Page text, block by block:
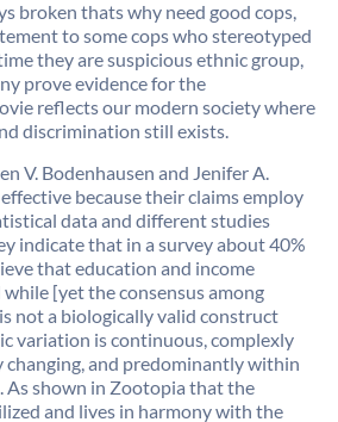
broken thats why need good cops,
to some cops who stereotyped
they are suspicious ethnic group,
prove evidence for the
reflects our modern society where
discrimination still exists.
V. Bodenhausen and Jenifer A.
because their claims employ
data and different studies
indicate that in a survey about 40%
that education and income
[yet the consensus among
not a biologically valid construct
variation is continuous, complexly
and predominantly within
As shown in Zootopia that the
and lives in harmony with the